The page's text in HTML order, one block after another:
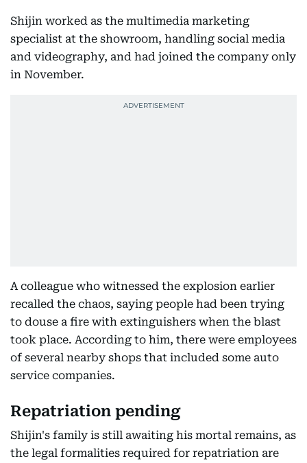
Shijin worked as the multimedia marketing
specialist at the showroom, handling social media
and videography, and had joined the company only
in November.
A colleague who witnessed the explosion earlier
recalled the chaos, saying people had been trying
to douse a fire with extinguishers when the blast
took place. According to him, there were employees
of several nearby shops that included some auto
service companies.
Repatriation pending
Shijin's family is still awaiting his mortal remains, as
the legal formalities required for repatriation are